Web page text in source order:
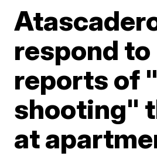
respond to
reports of
shooting"
at